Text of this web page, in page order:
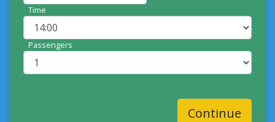
Time
Passengers
Continue